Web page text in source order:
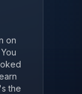
on
the